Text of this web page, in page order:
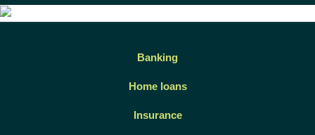
Banking
Home loans
Insurance